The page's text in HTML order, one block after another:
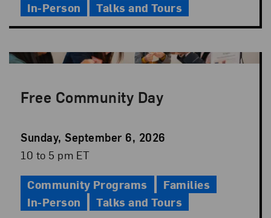
In-Person Talks and Tours
Free Community Day
Event
Date
Sunday, September 6, 2026
Event
10 to 5 pm ET
Community Programs
Families
In-Person
Talks and Tours